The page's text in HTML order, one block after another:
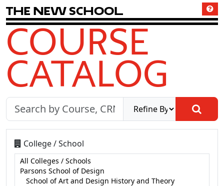
The New School
COURSE
CATALOG
College / School